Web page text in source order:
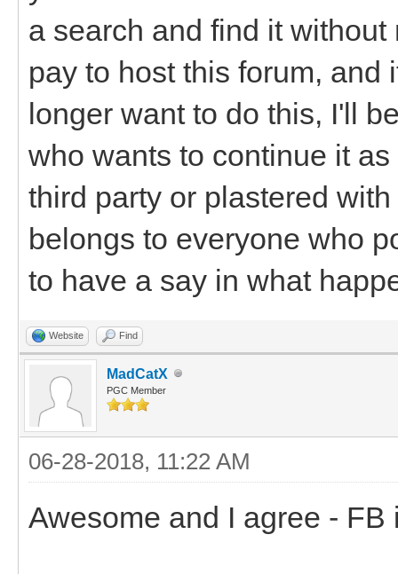
a search and find it
pay to host this forum, and
longer want to do this, I'll
who wants to continue it
third party or plastered
belongs to everyone who
to have a say in what
Website Find
MadCatX
PGC Member
06-28-2018, 11:22 AM
Awesome and I agree - FB